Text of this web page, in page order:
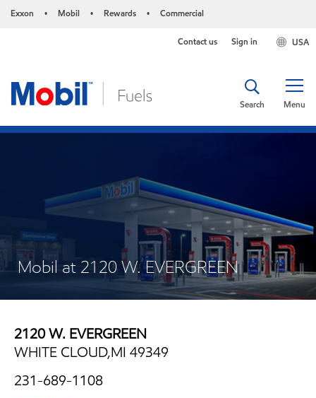
Exxon • Mobil • Rewards • Commercial
USA
Contact us Sign in
Menu
Search
Mobil at 2120 W. EVERGREEN
2120 W. EVERGREEN
WHITE CLOUD,MI 49349
231-689-1108